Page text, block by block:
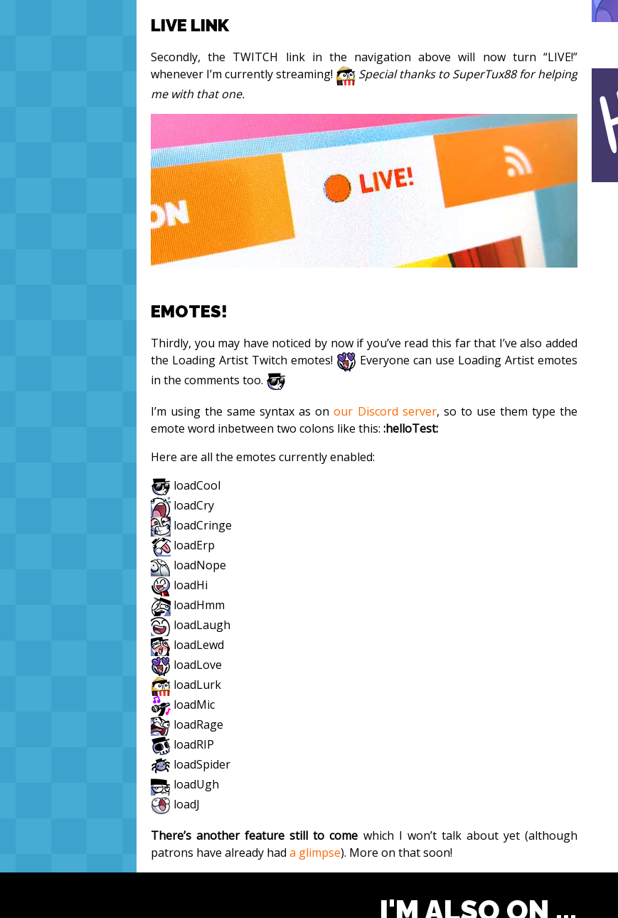
LIVE LINK
Secondly, the TWITCH link in the navigation above will now turn “LIVE!”
whenever I’m currently streaming!
Special thanks to SuperTux88 for helping
me with that one.
EMOTES!
Thirdly, you may have noticed by now if you’ve read this far that I’ve also added
the Loading Artist Twitch emotes!
Everyone can use Loading Artist emotes
in the comments too.
I’m using the same syntax as onour Discord server, so to use them type the
emote word inbetween two colons like this: :helloTest:
Here are all the emotes currently enabled:
loadCool
loadCry
loadCringe
loadErp
loadNope
loadHi
loadHmm
loadLaugh
loadLewd
loadLove
loadLurk
loadMic
loadRage
loadRIP
loadSpider
loadUgh
loadJ
There’s another feature still to come which I won’t talk about yet (although
patrons have already had a glimpse). More on that soon!
I'M ALSO ON ...